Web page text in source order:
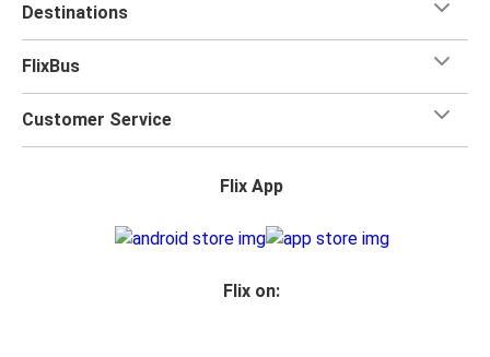
Destinations
FlixBus
Customer Service
Flix App
Flix on: